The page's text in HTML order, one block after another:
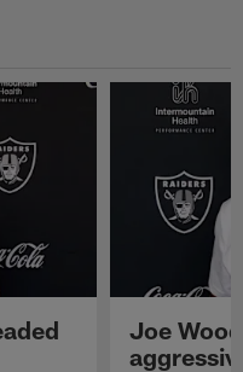
Joe